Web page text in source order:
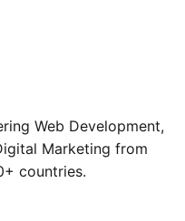
Web Development,
Marketing from
countries.